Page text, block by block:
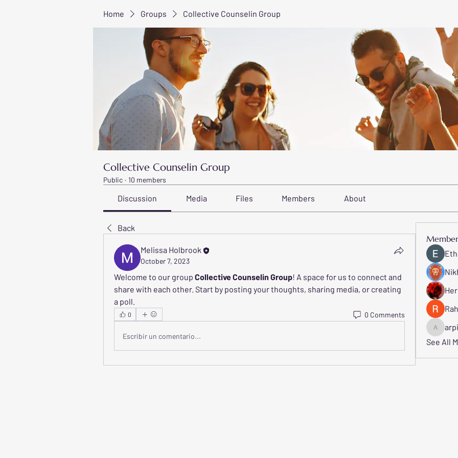
Home Groups Collective Counselin Group
Collective Counselin Group
Public · 10 members
Discussion Media Files Members About
Back
Melissa Holbrook
October 7, 2023
Welcome to our group Collective Counselin Group! A space for us to connect and
share with each other. Start by posting your thoughts, sharing media, or creating
a poll.
0 0 Comments
Escribir un comentario...
See All